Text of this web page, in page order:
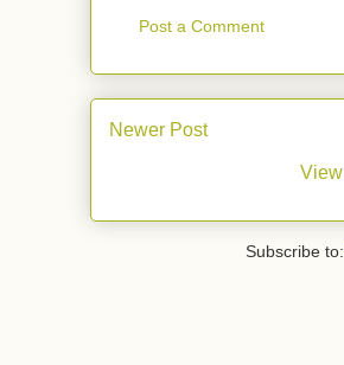
Post a Comment
Newer Post
Subscribe to: